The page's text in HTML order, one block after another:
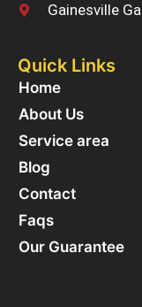
Gainesville Ga
Quick Links
Home
About Us
Service area
Blog
Contact
Faqs
Our Guarantee